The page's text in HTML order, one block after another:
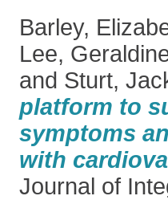
Barley,
Lee,
and Sturt,
platform to
symptoms
with
Journal of